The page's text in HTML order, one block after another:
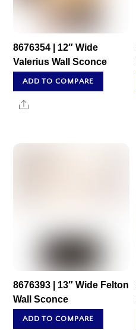
8676354 | 12″ Wide
Valerius Wall Sconce
ADD TO COMPARE
Share
8676393 | 13″ Wide Felton
Wall Sconce
ADD TO COMPARE